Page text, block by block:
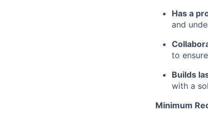
Has a
and
to
Builds
with a
Minimum